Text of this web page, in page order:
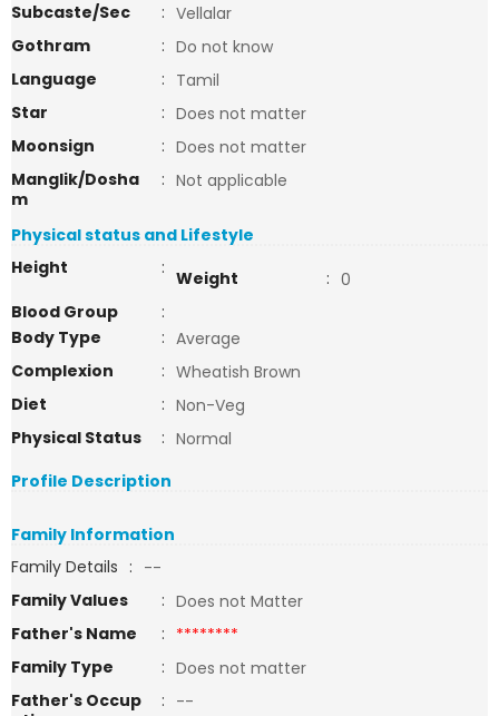
Subcaste/Sec
: Vellalar
Gothram
: Do not know
Language
: Tamil
Star
: Does not matter
Moonsign
: Does not matter
Manglik/Dosha
m
: Not applicable
Physical status and Lifestyle
Height
: Weight : 0
Blood Group
:
Body Type
: Average
Complexion
: Wheatish Brown
Diet
: Non-Veg
Physical Status
: Normal
Profile Description
Family Information
Family Details : --
Family Values
: Does not Matter
Father's Name
: ********
Family Type
: Does not matter
Father's Occup
: --